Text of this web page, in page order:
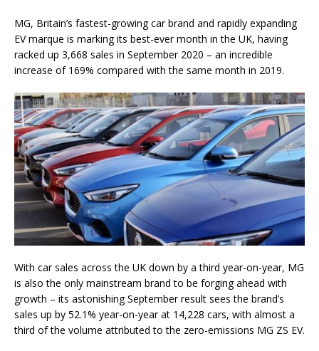
MG, Britain’s fastest-growing car brand and rapidly expanding
EV marque is marking its best-ever month in the UK, having
racked up 3,668 sales in September 2020 – an incredible
increase of 169% compared with the same month in 2019.
With car sales across the UK down by a third year-on-year, MG
is also the only mainstream brand to be forging ahead with
growth – its astonishing September result sees the brand’s
sales up by 52.1% year-on-year at 14,228 cars, with almost a
third of the volume attributed to the zero-emissions MG ZS EV.